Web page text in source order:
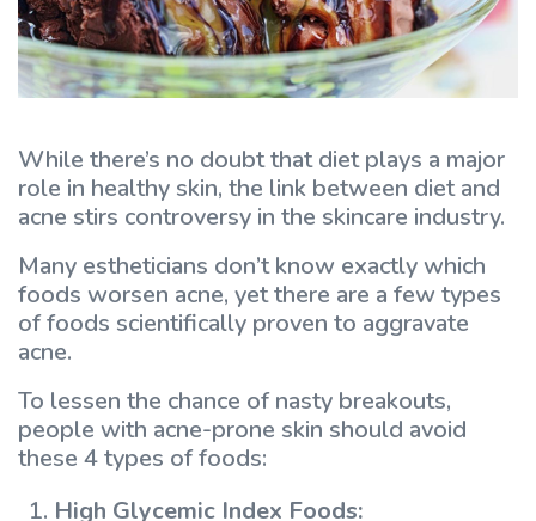
While there’s no doubt that diet plays a major
role in healthy skin, the link between diet and
acne stirs controversy in the skincare industry.
Many estheticians don’t know exactly which
foods worsen acne, yet there are a few types
of foods scientifically proven to aggravate
acne.
To lessen the chance of nasty breakouts,
people with acne-prone skin should avoid
these 4 types of foods:
High Glycemic Index Foods: